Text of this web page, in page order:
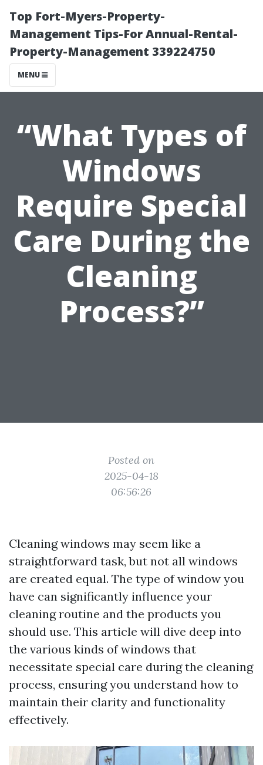
Top Fort-Myers-Property-
Management Tips-For Annual-Rental-
Property-Management 339224750
MENU
“What Types of
Windows
Require Special
Care During the
Cleaning
Process?”
Posted on
2025-04-18
06:56:26
Cleaning windows may seem like a
straightforward task, but not all windows
are created equal. The type of window you
have can significantly influence your
cleaning routine and the products you
should use. This article will dive deep into
the various kinds of windows that
necessitate special care during the cleaning
process, ensuring you understand how to
maintain their clarity and functionality
effectively.